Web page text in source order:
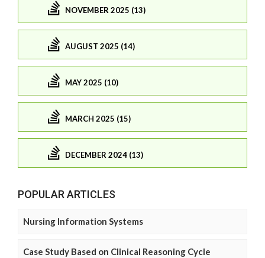
NOVEMBER 2025 (13)
AUGUST 2025 (14)
MAY 2025 (10)
MARCH 2025 (15)
DECEMBER 2024 (13)
POPULAR ARTICLES
Nursing Information Systems
Case Study Based on Clinical Reasoning Cycle